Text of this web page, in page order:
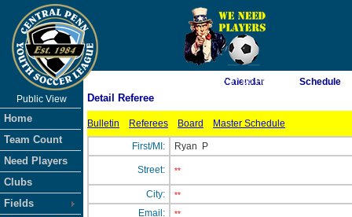
As of 8/8/2026 2:37:00 PM
Public View
Home
Team Count
Need Players
Clubs
Fields
Calendar Schedule
Detail Referee
Bulletin Referees Board Master Schedule
First/MI: Ryan P
Street: **
City: **
Email: **